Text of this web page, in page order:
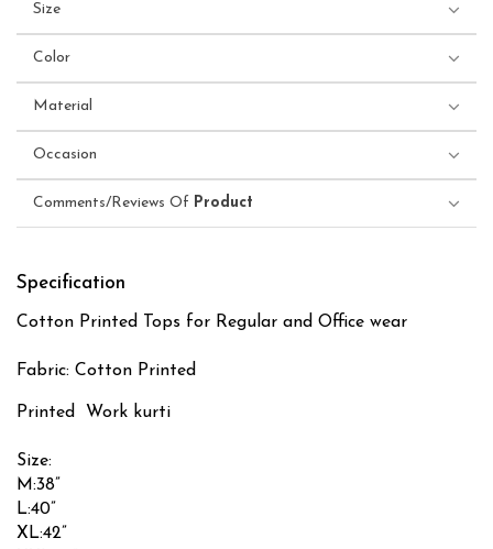
Size
Color
Material
Occasion
Comments/Reviews Of Product
Specification
Cotton Printed Tops for Regular and Office wear
Fabric: Cotton Printed
Printed Work kurti
Size:
M:38”
L:40”
XL:42”